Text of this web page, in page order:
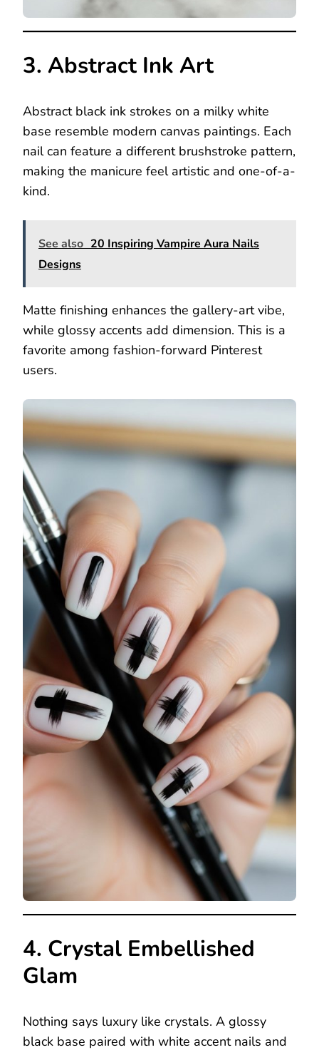
3. Abstract Ink Art
Abstract black ink strokes on a milky white
base resemble modern canvas paintings. Each
nail can feature a different brushstroke pattern,
making the manicure feel artistic and one-of-a-
kind.
See also 20 Inspiring Vampire Aura Nails
Designs
Matte finishing enhances the gallery-art vibe,
while glossy accents add dimension. This is a
favorite among fashion-forward Pinterest
users.
4. Crystal Embellished
Glam
Nothing says luxury like crystals. A glossy
black base paired with white accent nails and